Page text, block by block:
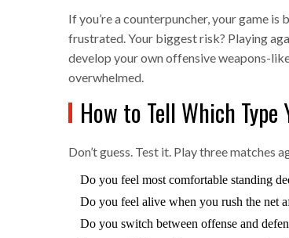
If you’re a counterpuncher, your game
frustrated. Your biggest risk? Playing
develop your own offensive weapons-
overwhelmed.
How to Tell Which Type
Don’t guess. Test it. Play three matches
Do you feel most comfortable standing
Do you feel alive when you rush the net
Do you switch between offense and